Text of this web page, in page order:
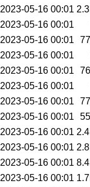
2023-05-16 00:01
2023-05-16 00:01
2023-05-16 00:01
2023-05-16 00:01
2023-05-16 00:01
2023-05-16 00:01
2023-05-16 00:01
2023-05-16 00:01
2023-05-16 00:01
2023-05-16 00:01
2023-05-16 00:01
2023-05-16 00:01